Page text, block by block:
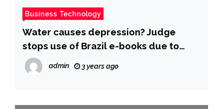
Business Technology
Water causes depression? Judge
stops use of Brazil e-books due to
errors | ABS-CBN News
admin 3 years ago